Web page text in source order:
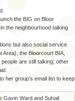
the BIG on Bloor
the neighbourhood talking
but also social service
Area), the Bloorcourt BIA,
are still talking; other
her group’s email list to keep